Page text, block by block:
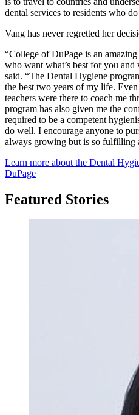
dental services to residents who
Vang has never regretted her
“College of DuPage is an
who want what’s best for you
said. “The Dental Hygiene
the best two years of my life.
teachers were there to coach me
program has also given me the
required to be a competent
do well. I encourage anyone to
always growing but is so fulfilling
Learn more about the Dental
DuPage
Featured Stories